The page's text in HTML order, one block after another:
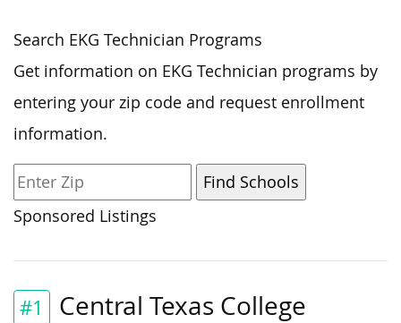
Search EKG Technician Programs
Get information on EKG Technician programs by
entering your zip code and request enrollment
information.
Sponsored Listings
#1 Central Texas College